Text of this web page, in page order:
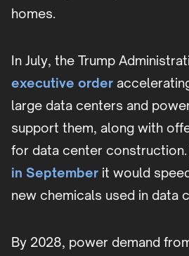
homes.
In July, the Trump
executive order
large data centers and
support them, along with
for data center construction.
in September it would
new chemicals used in data
By 2028, power demand